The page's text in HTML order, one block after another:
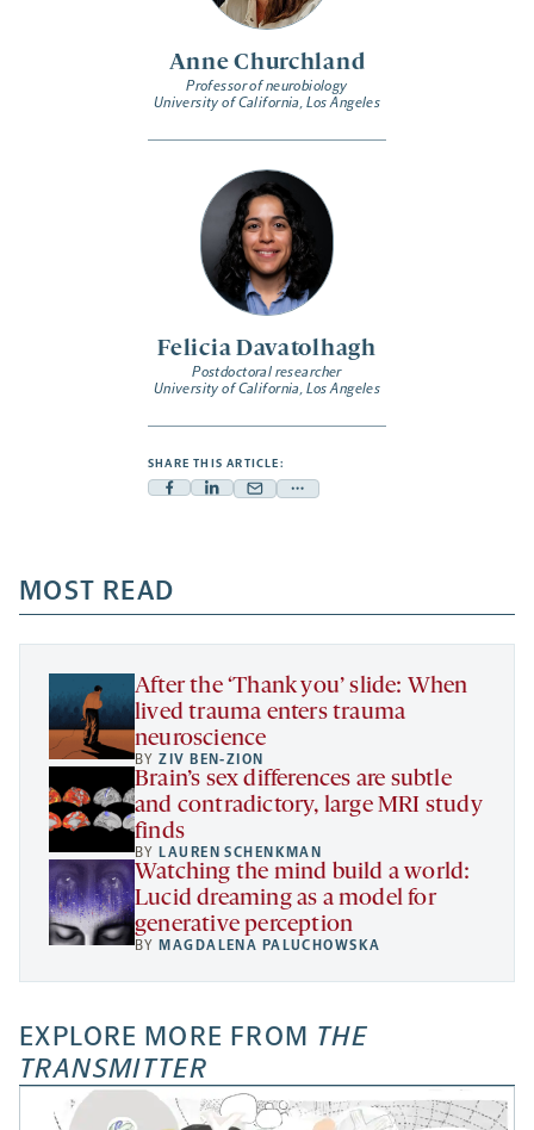
Anne Churchland
Professor of neurobiology
University of California, Los Angeles
Felicia Davatolhagh
Postdoctoral researcher
University of California, Los Angeles
SHARE THIS ARTICLE:
Facebook
a
new
tab
Linkedin
new
tab
Mail
new
tab
Share
a
new
MOST READ
After the ‘Thank you’ slide: When
lived trauma enters trauma
neuroscience
BYZIV BEN-ZION
Brain’s sex differences are subtle
and contradictory, large MRI study
finds
BY LAUREN SCHENKMAN
Watching the mind build a world:
Lucid dreaming as a model for
generative perception
BY MAGDALENA PALUCHOWSKA
EXPLORE MORE FROM THE
TRANSMITTER